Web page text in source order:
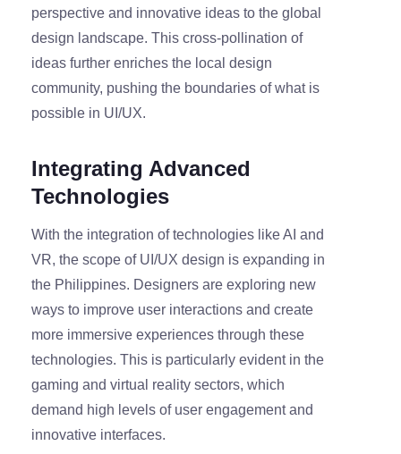
perspective and innovative ideas to the global
design landscape. This cross-pollination of
ideas further enriches the local design
community, pushing the boundaries of what is
possible in UI/UX.
Integrating Advanced
Technologies
With the integration of technologies like AI and
VR, the scope of UI/UX design is expanding in
the Philippines. Designers are exploring new
ways to improve user interactions and create
more immersive experiences through these
technologies. This is particularly evident in the
gaming and virtual reality sectors, which
demand high levels of user engagement and
innovative interfaces.